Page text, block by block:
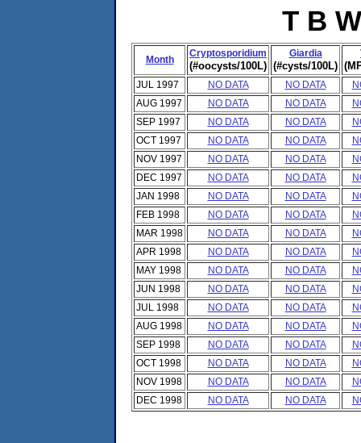
T B
Month
Cryptosporidium
(#oocysts/100L)
Giardia
(#cysts/100L)
JUL 1997 NO DATA NO DATA
AUG 1997
NO DATA NO DATA
SEP 1997
NO DATA NO DATA
OCT 1997
NO DATA NO DATA
NOV 1997
NO DATA NO DATA
DEC 1997
NO DATA NO DATA
JAN 1998
NO DATA NO DATA
FEB 1998
NO DATA NO DATA
MAR 1998
NO DATA NO DATA
APR 1998
NO DATA NO DATA
MAY 1998
NO DATA NO DATA
JUN 1998
NO DATA NO DATA
JUL 1998
NO DATA NO DATA
AUG 1998
NO DATA NO DATA
SEP 1998
NO DATA NO DATA
OCT 1998
NO DATA NO DATA
NOV 1998
NO DATA NO DATA
DEC 1998
NO DATA NO DATA